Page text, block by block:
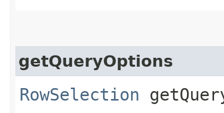
getQueryOptions
RowSelection